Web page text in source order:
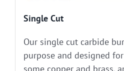
Single Cut
Our single cut carbide
purpose and designed
some copper and brass,